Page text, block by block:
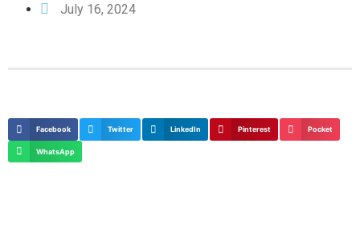
July 16, 2024
Facebook Twitter LinkedIn Pinterest Pocket
WhatsApp